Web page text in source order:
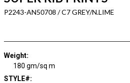
P2243-AN50708 / C7 GREY/N.LIME
Weight:
180 gm/sq m
STYLE#: